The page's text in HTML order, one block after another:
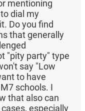
mentioning
dial my
Do you find
that generally
"pity party" type
say "Low
to have
schools. I
that also can
especially